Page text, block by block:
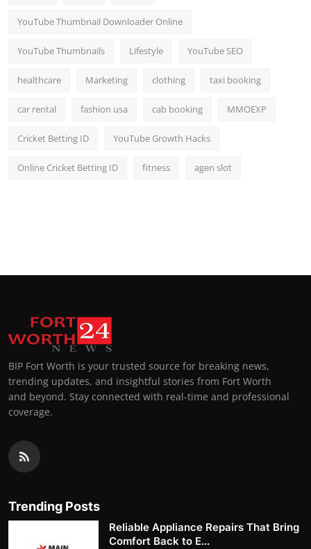
YouTube Thumbnail Downloader Online
YouTube Thumbnails Lifestyle YouTube SEO
healthcare Marketing clothing taxi booking
car rental fashion usa cab booking MMOEXP
Cricket Betting ID YouTube Growth Hacks
Online Cricket Betting ID fitness agen slot
BIP Fort Worth is your trusted source for breaking news,
trending updates, and insightful stories from Fort Worth
and beyond. Stay connected with real-time and professional
coverage.
Trending Posts
Reliable Appliance Repairs That Bring
Comfort Back to E...